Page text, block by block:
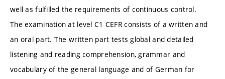
well as fulfilled the requirements of continuous control.
The examination at level C1 CEFR consists of a written and
an oral part. The written part tests global and detailed
listening and reading comprehension, grammar and
vocabulary of the general language and of German for